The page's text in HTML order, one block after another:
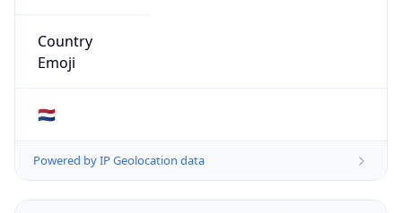
Country
Emoji
🇳🇱
Powered by IP Geolocation data